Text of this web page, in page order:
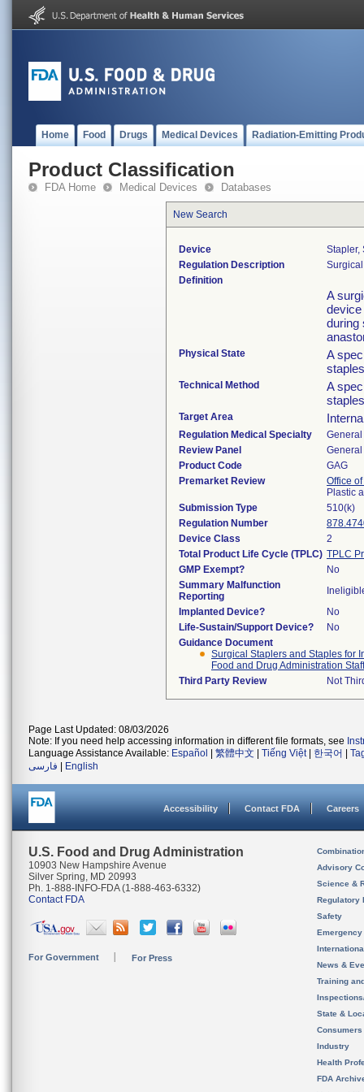
Home Food Drugs Medical Devices Radiation-Emitting
Product Classification
FDA Home Medical Devices Databases
New Search
Device
Stapler,
Regulation Description
Definition
A
device
during
Physical State
A
Technical Method
A
Target Area
Regulation Medical Specialty
Review Panel
Product Code
GAG
Premarket Review
Office
Plastic
Submission Type
510(k)
Regulation Number
Device Class
2
Total Product Life Cycle (TPLC) TPLC
GMP Exempt?
No
Summary Malfunction
Reporting
Implanted Device?
No
Life-Sustain/Support Device?
No
Guidance Document
Surgical Staplers and Staples for
Food and Drug Administration Staff
Third Party Review
Not
Page Last Updated: 08/03/2026
Note: If you need help accessing information in different file formats, see
Language Assistance Available: Español 繁體中文 Tiếng Việt| 한국어
فارسی
English
Accessibility Contact FDA Careers
U.S. Food and Drug Administration
10903 New Hampshire Avenue
Silver Spring, MD 20993
Ph. 1-888-INFO-FDA (1-888-463-6332)
Contact FDA
For Government For Press
Advisory
Science &
Regulatory
Safety
News &
Training
State &
Consumers
Industry
Health
FDA